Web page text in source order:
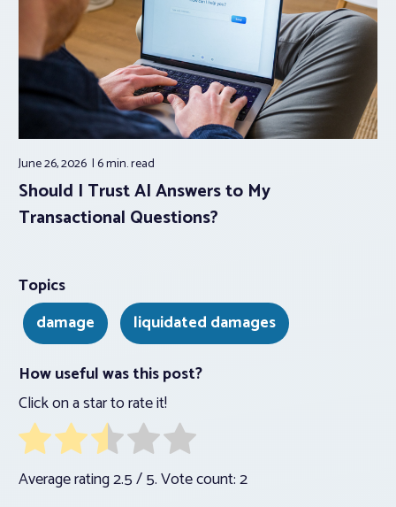
June 26, 2026 6 min.read
Should I Trust AI Answers to My
Transactional Questions?
Topics
damage
liquidated damages
How useful was this post?
Click on a star to rate it!
Average rating2.5/ 5. Vote count:2